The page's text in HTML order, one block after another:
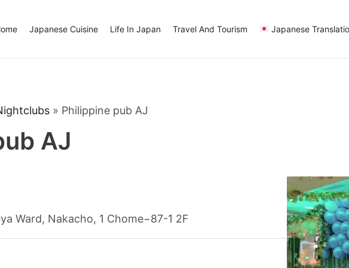
Japanese Cuisine Life In Japan Travel And Tourism Japanese
» Philippine pub AJ
AJ
Ward, Nakacho, 1 Chome−87-1 2F